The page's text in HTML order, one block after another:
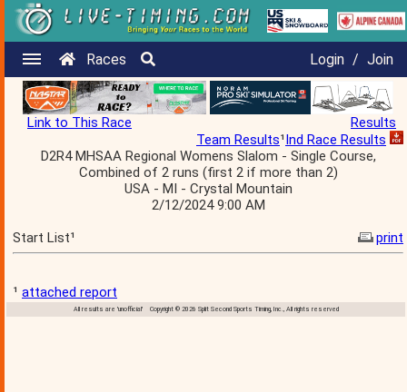
Races Login / Join
Link to This Race
Results
Team Results¹Ind Race Results
D2R4 MHSAA Regional Womens Slalom - Single Course,
Combined of 2 runs (first 2 if more than 2)
USA - MI - Crystal Mountain
2/12/2024 9:00 AM
Start List¹
print
¹ attached report
All results are 'unofficial' Copyright © 2026 Split Second Sports Timing, Inc., All rights reserved